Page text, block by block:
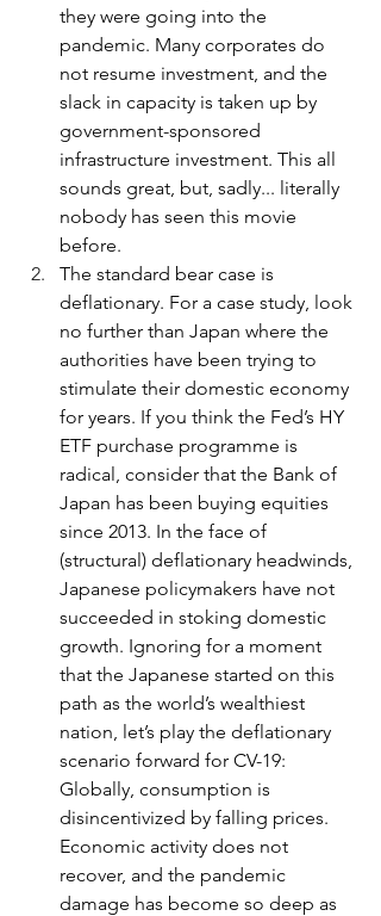
they were going into the
pandemic. Many corporates do
not resume investment, and the
slack in capacity is taken up by
government-sponsored
infrastructure investment. This all
sounds great, but, sadly... literally
nobody has seen this movie
before.
The standard bear case is
deflationary. For a case study, look
no further than Japan where the
authorities have been trying to
stimulate their domestic economy
for years. If you think the Fed’s HY
ETF purchase programme is
radical, consider that the Bank of
Japan has been buying equities
since 2013. In the face of
(structural) deflationary headwinds,
Japanese policymakers have not
succeeded in stoking domestic
growth. Ignoring for a moment
that the Japanese started on this
path as the world’s wealthiest
nation, let’s play the deflationary
scenario forward for CV-19:
Globally, consumption is
disincentivized by falling prices.
Economic activity does not
recover, and the pandemic
damage has become so deep as